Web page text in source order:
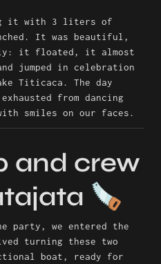
it with 3 liters of
It was beautiful,
it floated, it almost
jumped in celebration
Titicaca. The day
from dancing
smiles on our faces.
and crew
🪚
party, we entered the
boat, ready for